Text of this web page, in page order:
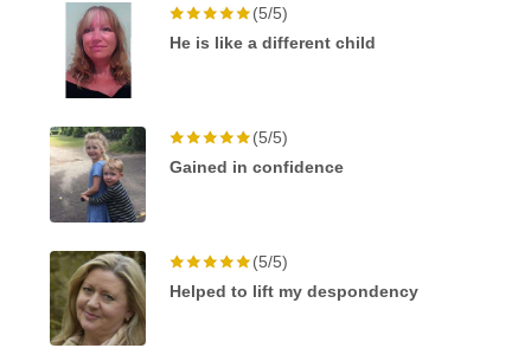
(5/5)
He is like a different child
(5/5)
Gained in confidence
(5/5)
Helped to lift my despondency